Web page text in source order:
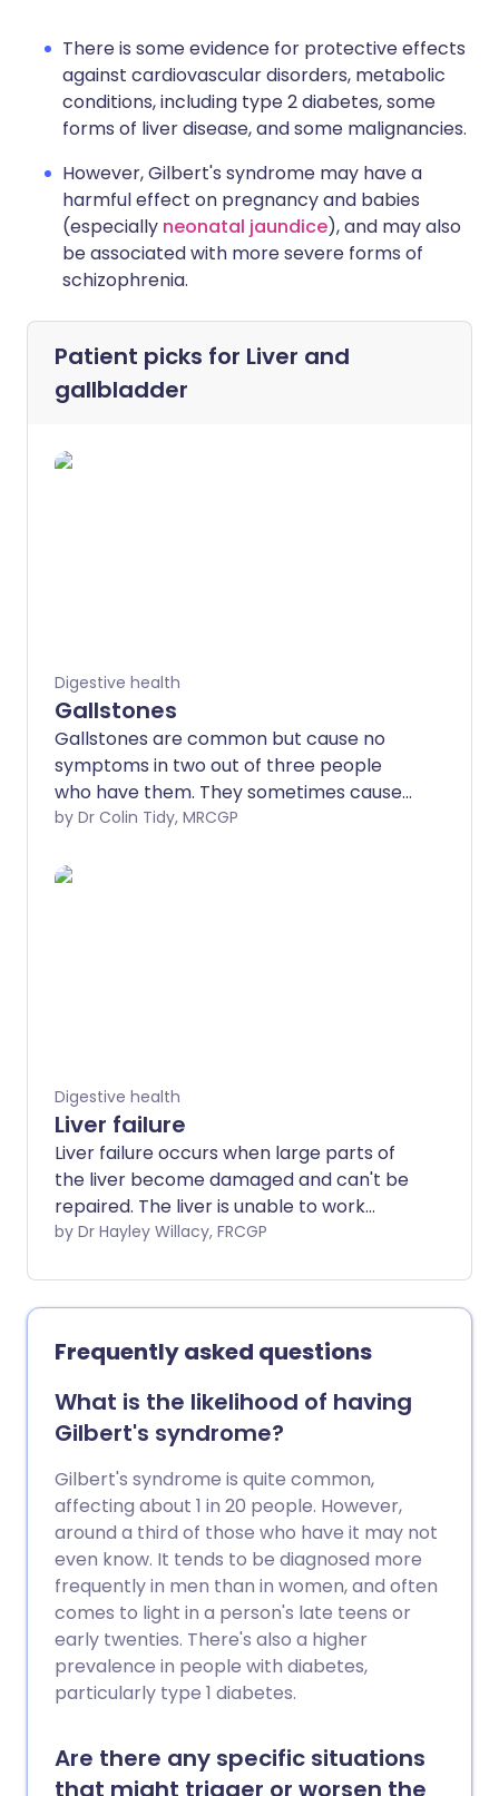
There is some evidence for protective effects
against cardiovascular disorders, metabolic
conditions, including type 2 diabetes, some
forms of liver disease, and some malignancies.
However, Gilbert's syndrome may have a
harmful effect on pregnancy and babies
(especially neonatal jaundice), and may also
be associated with more severe forms of
schizophrenia.
Patient picks for Liver and
gallbladder
Digestive health
Gallstones
Gallstones are common but cause no
symptoms in two out of three people
who have them. They sometimes cause
pain, yellowing of your skin or the whites
the pancreas (pancreatitis) and
by Dr Colin Tidy, MRCGP
Digestive health
Liver failure
Liver failure occurs when large parts of
the liver become damaged and can't be
repaired. The liver is unable to work
properly. Liver failure can make you feel
threatening and needs emergency
medical care. Liver failure often develops
slowly over many years. This is called
chronic liver disease. See the separate
leaflet called Cirrhosis for further
information. Liver failure can also develop
rapidly over just a few days (acute liver
failure). There are many causes of acute
liver failure. These include paracetamol
poisoning, infections (for example,
hepatitis B or hepatitis C), acute fatty
liver of pregnancy and a number of rare
genetic conditions. For some people with
liver failure the cause is not known.
by Dr Hayley Willacy, FRCGP
Frequently asked questions
What is the likelihood of having
Gilbert's syndrome?
Gilbert's syndrome is quite common,
affecting about 1 in 20 people. However,
around a third of those who have it may not
even know. It tends to be diagnosed more
frequently in men than in women, and often
comes to light in a person's late teens or
early twenties. There's also a higher
prevalence in people with diabetes,
particularly type 1 diabetes.
Are there any specific situations
that might trigger or worsen the